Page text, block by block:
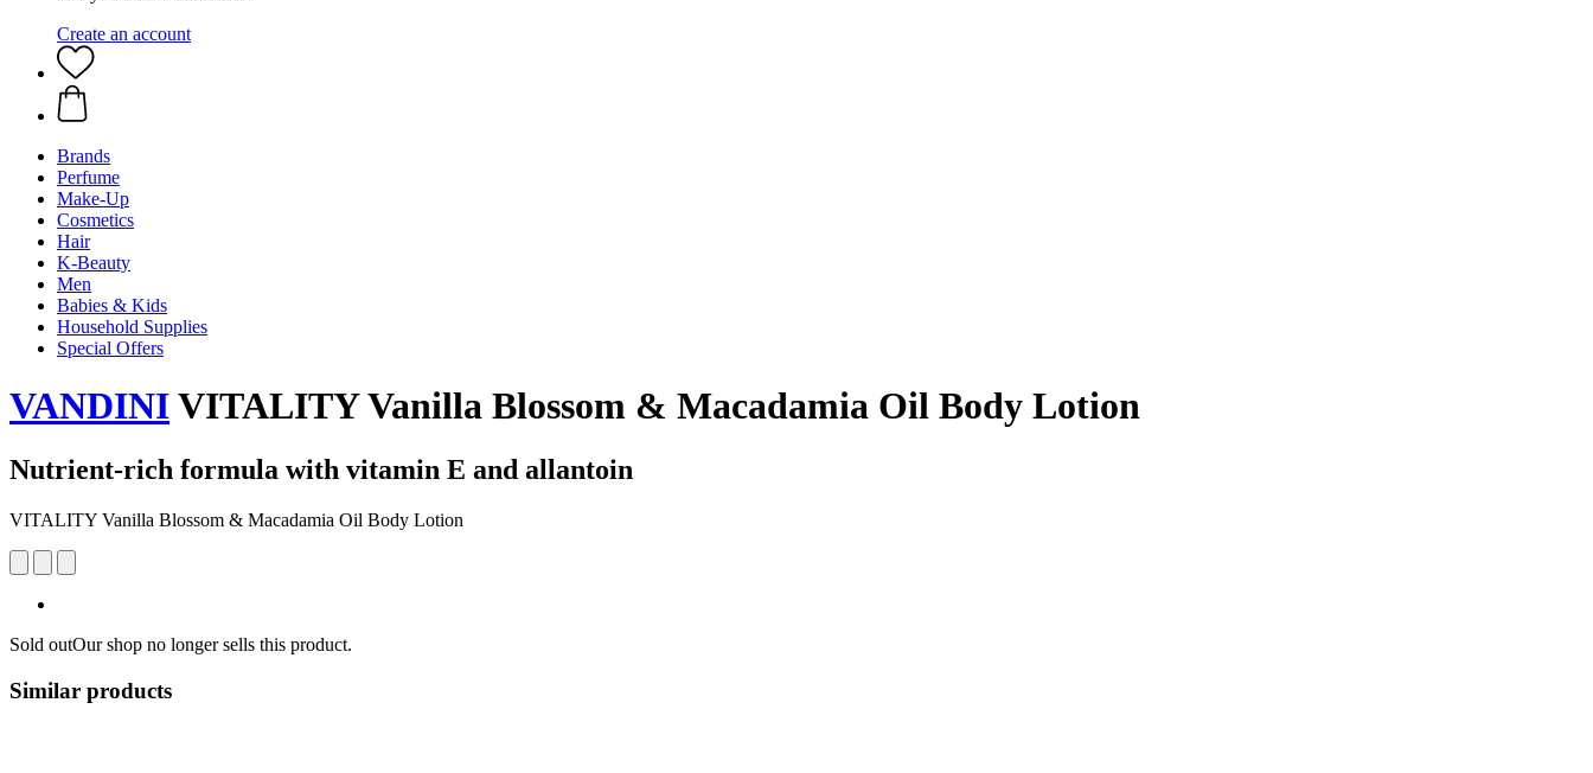
Create an account
Brands
Perfume
Make-Up
Cosmetics
Hair
K-Beauty
Men
Babies & Kids
Household Supplies
Special Offers
VANDINIVITALITY Vanilla Blossom & Macadamia Oil Body Lotion
Nutrient-rich formula with vitamin E and allantoin
VITALITY Vanilla Blossom & Macadamia Oil Body Lotion
Sold outOur shop no longer sells this product.
Similar products